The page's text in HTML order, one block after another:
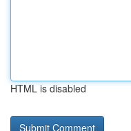
HTML is disabled